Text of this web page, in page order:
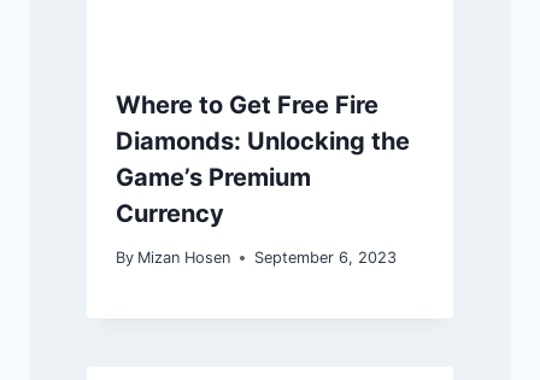
Where to Get Free Fire
Diamonds: Unlocking the
Game’s Premium
Currency
By Mizan Hosen September 6, 2023